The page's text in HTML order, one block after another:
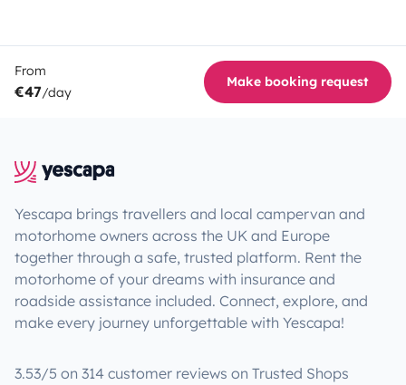
From
€47/day
Make booking request
Yescapa brings travellers and local campervan and
motorhome owners across the UK and Europe
together through a safe, trusted platform. Rent the
motorhome of your dreams with insurance and
roadside assistance included. Connect, explore, and
make every journey unforgettable with Yescapa!
3.53/5 on 314 customer reviews on Trusted Shops